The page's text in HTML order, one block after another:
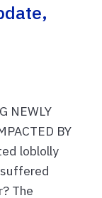
NEWLY
BY
loblolly
The